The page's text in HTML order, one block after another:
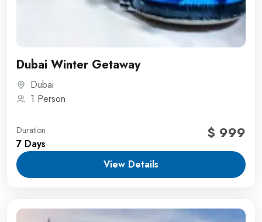
Dubai Winter Getaway
Dubai
1 Person
Duration
7 Days
$ 999
View Details